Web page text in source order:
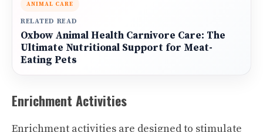
ANIMAL CARE
RELATED READ
Oxbow Animal Health Carnivore Care: The
Ultimate Nutritional Support for Meat-
Eating Pets
Enrichment Activities
Enrichment activities are designed to stimulate